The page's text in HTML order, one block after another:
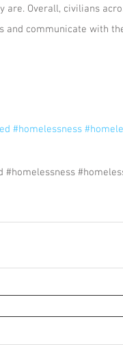
are. Overall, civilians
and communicate with
#homelessness